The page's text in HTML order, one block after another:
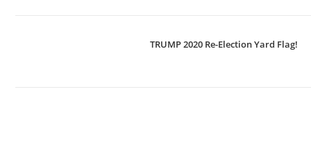
TRUMP 2020 Re-Election Yard Flag!